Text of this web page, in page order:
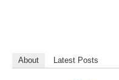
About Latest Posts